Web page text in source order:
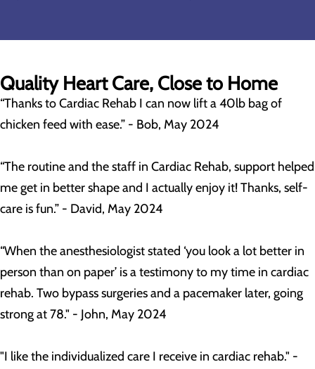
Quality Heart Care, Close to Home
“Thanks to Cardiac Rehab I can now lift a 40lb bag of
chicken feed with ease.” - Bob, May 2024
“The routine and the staff in Cardiac Rehab, support helped
me get in better shape and I actually enjoy it! Thanks, self-
care is fun.” - David, May 2024
“When the anesthesiologist stated ‘you look a lot better in
person than on paper’ is a testimony to my time in cardiac
rehab. Two bypass surgeries and a pacemaker later, going
strong at 78." - John, May 2024
"I like the individualized care I receive in cardiac rehab." -